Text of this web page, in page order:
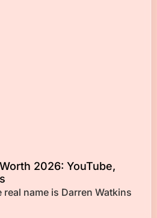
2026: YouTube,
name is Darren Watkins